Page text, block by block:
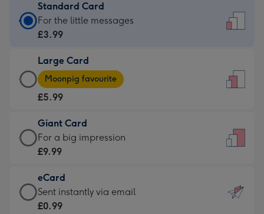
Standard Card
Standard
Card
£3.99
-
For
little
messages
-
132
x
185
For the little messages
£3.99
Large Card
Large
Card
-
£5.99
-
Moonpig
-
Dimensions:
205
Moonpig favourite
£5.99
Giant Card
Giant
Card
£9.99
-
For
For a big impression
£9.99
eCard
eCard
-
Sent instantly via email
£0.99